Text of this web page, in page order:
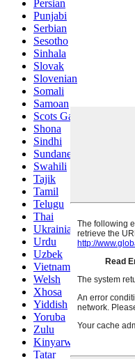
Persian
Punjabi
Serbian
Sesotho
Sinhala
Slovak
Slovenian
Somali
Samoan
Scots Gaelic
Shona
Sindhi
Sundanese
Swahili
Tajik
Tamil
Telugu
Thai
Ukrainian
Urdu
Uzbek
Vietnamese
Welsh
Xhosa
Yiddish
Yoruba
Zulu
Kinyarwanda
Tatar